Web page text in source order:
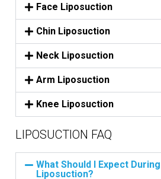
Face Liposuction
Chin Liposuction
Neck Liposuction
Arm Liposuction
Knee Liposuction
LIPOSUCTION FAQ
What Should I Expect
Liposuction?